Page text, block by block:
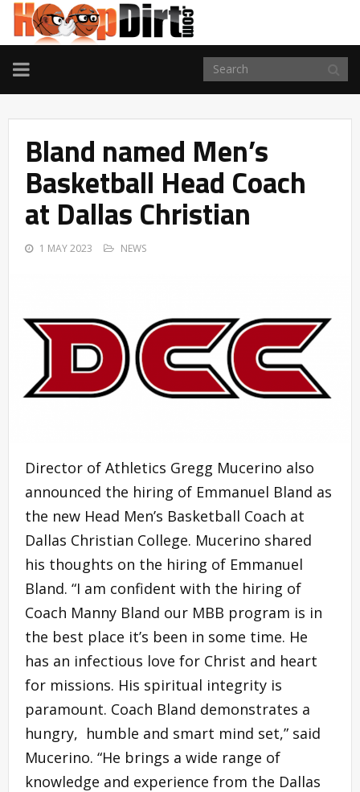
TOGGLE
NAVIGATION
Bland named Men’s
Basketball Head Coach
at Dallas Christian
1 MAY 2023 NEWS
Director of Athletics Gregg Mucerino also
announced the hiring of Emmanuel Bland as
the new Head Men’s Basketball Coach at
Dallas Christian College. Mucerino shared
his thoughts on the hiring of Emmanuel
Bland. “I am confident with the hiring of
Coach Manny Bland our MBB program is in
the best place it’s been in some time. He
has an infectious love for Christ and heart
for missions. His spiritual integrity is
paramount. Coach Bland demonstrates a
hungry, humble and smart mind set,” said
Mucerino. “He brings a wide range of
knowledge and experience from the Dallas